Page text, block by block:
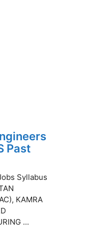
Past
Syllabus
KAMRA
...